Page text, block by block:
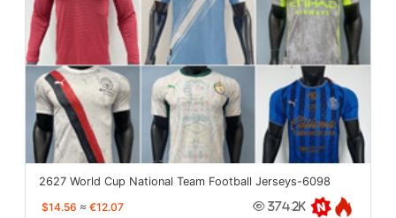
2627 World Cup National Team Football Jerseys-6098
$14.56 ≈ €12.07 374.2K